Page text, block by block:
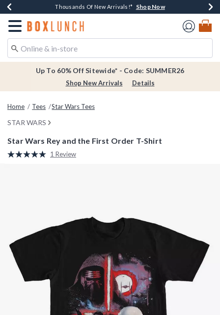
Earn $20 BoxLunch Money Every $40 Spent*Shop Now
Thousands Of New Arrivals!* Shop Now
Free Shipping Over $75* Shop Now
Free In-Store Pickup*Shop Now
Redirect to Boxlunch Home Page
Up To 60% Off Sitewide* - Code: SUMMER26
Shop New Arrivals Details
Home Tees Star Wars Tees
STAR WARS
Star Wars Rey and the First Order T-Shirt
3.9 out of 5 Customer Rating
Read
1 Review